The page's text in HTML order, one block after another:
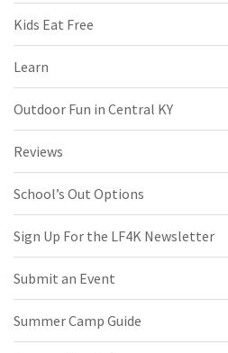
Kids Eat Free
Learn
Outdoor Fun in Central KY
Reviews
School’s Out Options
Sign Up For the LF4K Newsletter
Submit an Event
Summer Camp Guide